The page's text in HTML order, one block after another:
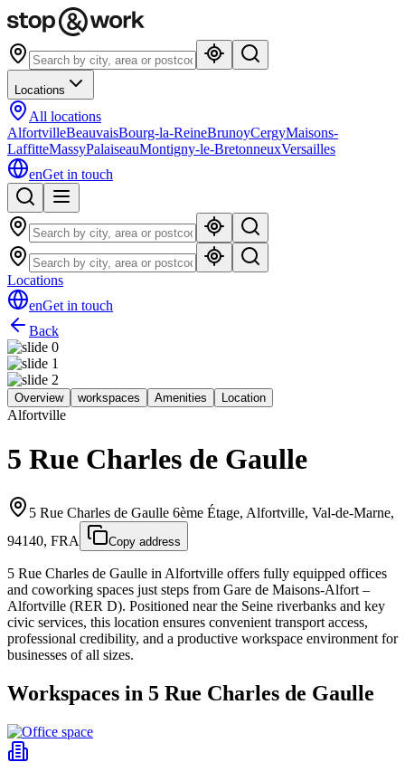
Locations
All locations
AlfortvilleBeauvaisBourg-la-ReineBrunoyCergyMaisons-
LaffitteMassyPalaiseauMontigny-le-BretonneuxVersailles
enGet in touch
Locations
enGet in touch
Back
Overview workspaces Amenities Location
Alfortville
5 Rue Charles de Gaulle
5 Rue Charles de Gaulle 6ème Étage, Alfortville, Val-de-Marne,
94140, FRA
Copy address
5 Rue Charles de Gaulle in Alfortville offers fully equipped offices
and coworking spaces just steps from Gare de Maisons‑Alfort –
Alfortville (RER D). Positioned near the Seine riverbanks and key
civic services, this location ensures convenient transport access,
professional credibility, and a productive workspace environment for
businesses of all sizes.
Workspaces in 5 Rue Charles de Gaulle